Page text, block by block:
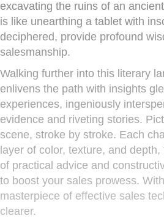
excavating the ruins of an
is like unearthing a tablet with
deciphered, provide profound
salesmanship.
Walking further into this literary
enlivens the path with insights
experiences, ingeniously
evidence and riveting stories.
scene, stroke by stroke. Each
layer of color, texture, and
of practical advice and
to boost your sales prowess.
masterpiece of effective sales
clearer.